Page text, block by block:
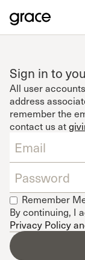
Sign in to
All user
address
remember the
contact us at
Remember
By continuing, I
Privacy Policy